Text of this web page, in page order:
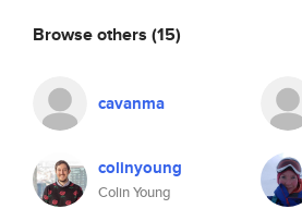
Browse others (15)
cavanma
colinyoung
Colin Young